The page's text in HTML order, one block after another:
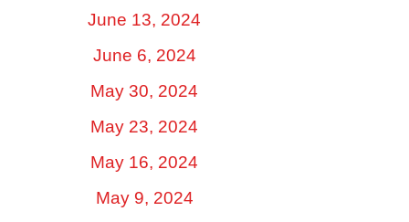
June 13, 2024
June 6, 2024
May 30, 2024
May 23, 2024
May 16, 2024
May 9, 2024